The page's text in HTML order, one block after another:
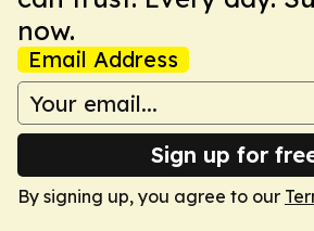
now.
Email Address
Sign up for
By signing up, you agree to our